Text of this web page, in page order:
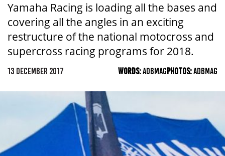
Yamaha Racing is loading all the bases and
covering all the angles in an exciting
restructure of the national motocross and
supercross racing programs for 2018.
13 DECEMBER 2017 WORDS:ADBMAGPHOTOS:ADBMAG
ACT
TAS